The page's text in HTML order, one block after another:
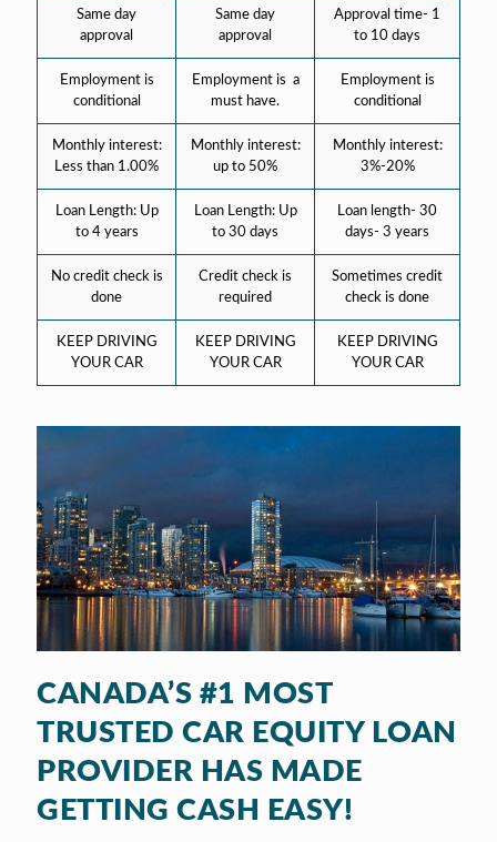
Same day
approval
Same day
approval
Approval time- 1
to 10 days
Employment is
conditional
Employment is a
must have.
Employment is
conditional
Monthly interest:
Less than 1.00%
Monthly interest:
up to 50%
Monthly interest:
3%-20%
Loan Length: Up
to 4 years
Loan Length: Up
to 30 days
Loan length- 30
days- 3 years
No credit check is
done
Credit check is
required
Sometimes credit
check is done
KEEP DRIVING
YOUR CAR
KEEP DRIVING
YOUR CAR
KEEP DRIVING
YOUR CAR
CANADA’S #1 MOST
TRUSTED CAR EQUITY LOAN
PROVIDER HAS MADE
GETTING CASH EASY!